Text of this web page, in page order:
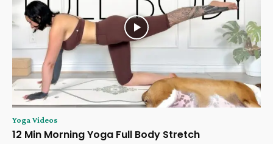
Yoga Videos
12 Min Morning Yoga Full Body Stretch